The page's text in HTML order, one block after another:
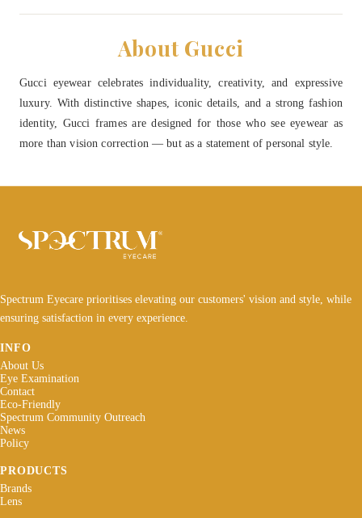
About Gucci
Gucci eyewear celebrates individuality, creativity, and expressive
luxury. With distinctive shapes, iconic details, and a strong fashion
identity, Gucci frames are designed for those who see eyewear as
more than vision correction — but as a statement of personal style.
Spectrum Eyecare prioritises elevating our customers' vision and style, while
ensuring satisfaction in every experience.
INFO
About Us
Eye Examination
Contact
Eco-Friendly
Spectrum Community Outreach
News
Policy
PRODUCTS
Brands
Lens